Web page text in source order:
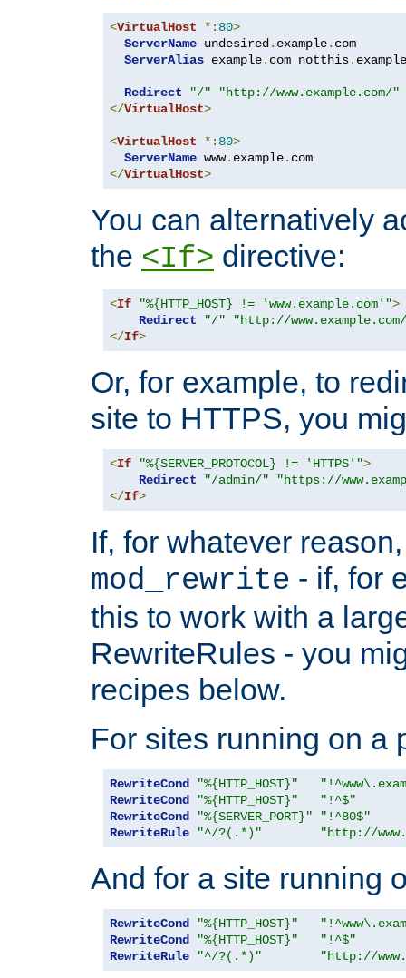
<VirtualHost *: 80>
ServerName undesired . example. com
ServerAlias example. com notthis. example
Redirect "/"
"http://www.example.com/"
</VirtualHost>
<VirtualHost *: 80>
ServerName www. example.
</VirtualHost>
You can alternatively
the <If> directive:
<If "%{HTTP_HOST} != 'www.example.com'">
Redirect
"/"
"http://
</If>
Or, for example, to
site to HTTPS, you
<If "%{SERVER_PROTOCOL} != 'HTTPS'">
Redirect
"/admin/"
"https://
</If>
If, for whatever
mod_rewrite - if, for
this to work with a
RewriteRules - you
recipes below.
For sites running on a
RewriteCond "%{HTTP_HOST}"
RewriteCond
"%{HTTP_HOST}"
"!^$"
RewriteCond
"%{SERVER_PORT}"
"!^80$"
RewriteRule
"^/?(.*)" "http://
And for a site running
RewriteCond "%{HTTP_HOST}"
RewriteCond
"%{HTTP_HOST}"
"!^$"
RewriteRule
"^/?(.*)" "http://